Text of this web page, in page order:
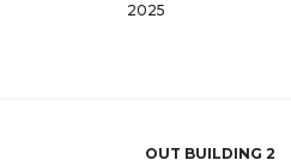
2025
OUT BUILDING 2